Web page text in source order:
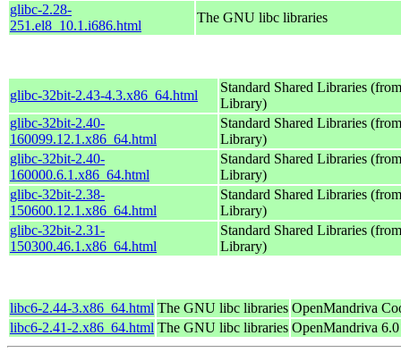
glibc-2.28-
251.el8_10.1.i686.html
The GNU libc libraries
glibc-32bit-2.43-4.3.x86_64.html
Standard Shared Libraries
Library)
glibc-32bit-2.40-
160099.12.1.x86_64.html
Standard Shared Libraries
Library)
glibc-32bit-2.40-
160000.6.1.x86_64.html
Standard Shared Libraries
Library)
glibc-32bit-2.38-
150600.12.1.x86_64.html
Standard Shared Libraries
Library)
glibc-32bit-2.31-
150300.46.1.x86_64.html
Standard Shared Libraries
Library)
libc6-2.44-3.x86_64.html The GNU libc libraries OpenMandriva
libc6-2.41-2.x86_64.html The GNU libc libraries OpenMandriva